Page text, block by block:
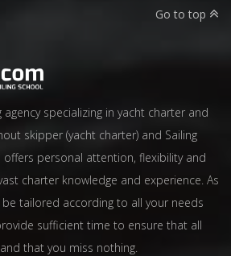
Go to top
agency specializing in yacht charter and
skipper (yacht charter) and Sailing
offers personal attention, flexibility and
charter knowledge and experience. As
tailored according to all your needs
sufficient time to ensure that all
that you miss nothing.